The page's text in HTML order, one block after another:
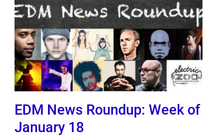
EDM News Roundup: Week of
January 18